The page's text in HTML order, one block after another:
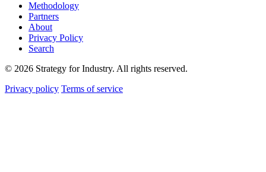
Methodology
Partners
About
Privacy Policy
Search
© 2026 Strategy for Industry. All rights reserved.
Privacy policy Terms of service